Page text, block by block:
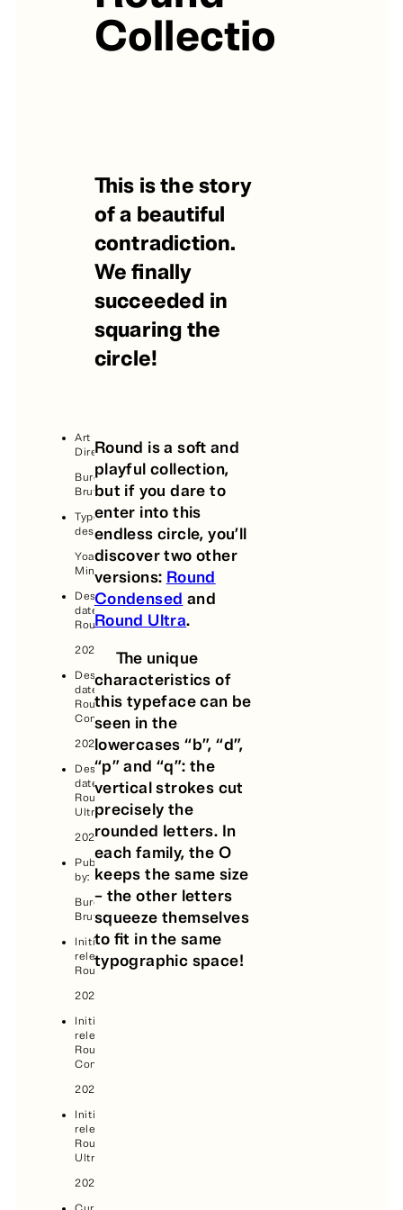
Collection
This is the story
of a beautiful
contradiction.
We finally
succeeded in
squaring the
circle!
Art
Direction:
Bureau
Brut
Typeface
design:
Yoann
Minet
Design
date,
Round:
2020
Design
date,
Round
Condensed:
2024
Design
date,
Round
Ultra:
2025
Published
by:
Bureau
Brut
Initial
release,
Round:
2021
Initial
release,
Round
Condensed:
2024
Initial
release,
Round
Ultra:
2025
Round is a soft and
playful collection,
but if you dare to
enter into this
endless circle, you’ll
discover two other
versions: Round
Condensed and
Round Ultra.
The unique
characteristics of
this typeface can be
seen in the
lowercases “b”, “d”,
“p” and “q”: the
vertical strokes cut
precisely the
rounded letters. In
each family, the O
keeps the same size
– the other letters
squeeze themselves
to fit in the same
typographic space!